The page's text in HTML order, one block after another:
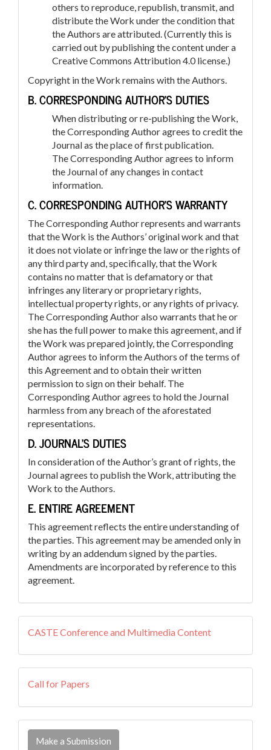
others to reproduce, republish, transmit, and
distribute the Work under the condition that
the Authors are attributed. (Currently this is
carried out by publishing the content under a
Creative Commons Attribution 4.0 license.)
Copyright in the Work remains with the Authors.
B. CORRESPONDING AUTHOR’S DUTIES
When distributing or re-publishing the Work,
the Corresponding Author agrees to credit the
Journal as the place of first publication.
The Corresponding Author agrees to inform
the Journal of any changes in contact
information.
C. CORRESPONDING AUTHOR’S WARRANTY
The Corresponding Author represents and warrants
that the Work is the Authors’ original work and that
it does not violate or infringe the law or the rights of
any third party and, specifically, that the Work
contains no matter that is defamatory or that
infringes any literary or proprietary rights,
intellectual property rights, or any rights of privacy.
The Corresponding Author also warrants that he or
she has the full power to make this agreement, and if
the Work was prepared jointly, the Corresponding
Author agrees to inform the Authors of the terms of
this Agreement and to obtain their written
permission to sign on their behalf. The
Corresponding Author agrees to hold the Journal
harmless from any breach of the aforestated
representations.
D. JOURNAL’S DUTIES
In consideration of the Author’s grant of rights, the
Journal agrees to publish the Work, attributing the
Work to the Authors.
E. ENTIRE AGREEMENT
This agreement reflects the entire understanding of
the parties. This agreement may be amended only in
writing by an addendum signed by the parties.
Amendments are incorporated by reference to this
agreement.
external
resources
CASTE Conference and Multimedia Content
callforpapers
Call for Papers
Make
Make a Submission